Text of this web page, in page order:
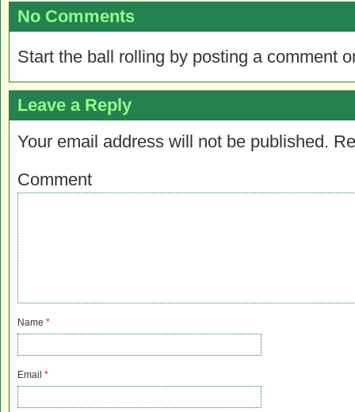
No Comments
Start the ball rolling by posting a comment
Leave a Reply
Your email address will not be published.
Comment
Name *
Email *